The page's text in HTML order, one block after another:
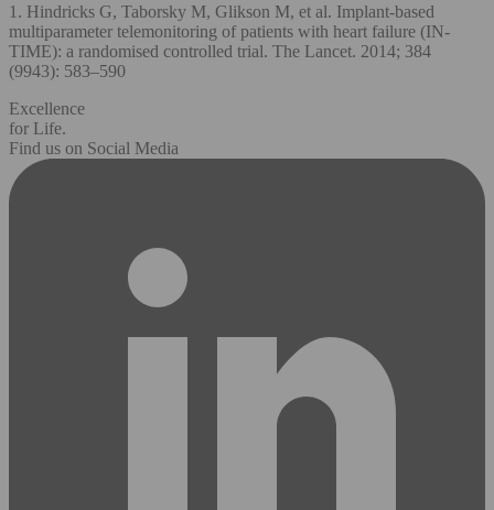
1. Hindricks G, Taborsky M, Glikson M, et al. Implant-based
multiparameter telemonitoring of patients with heart failure (IN-
TIME): a randomised controlled trial. The Lancet. 2014; 384
(9943): 583–590
Excellence
for Life.
Find us on Social Media